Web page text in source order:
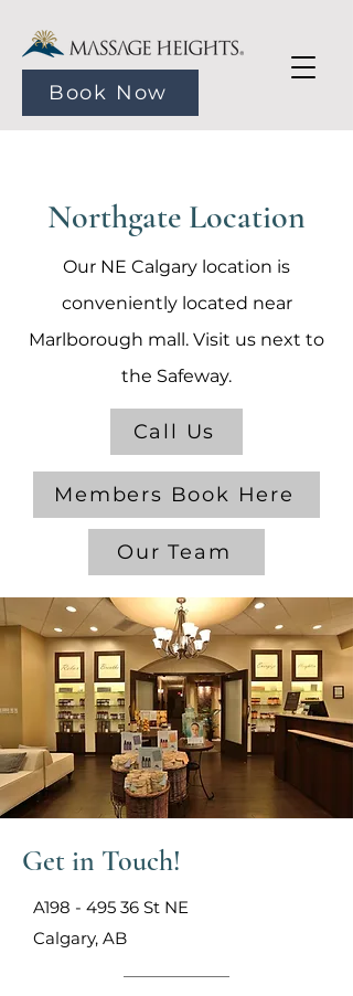
Book Now
Northgate Location
Our NE Calgary location is
conveniently located near
Marlborough mall. Visit us next to
the Safeway.
Call Us
Members Book Here
Our Team
Get in Touch!
A198 - 495 36 St NE
Calgary, AB